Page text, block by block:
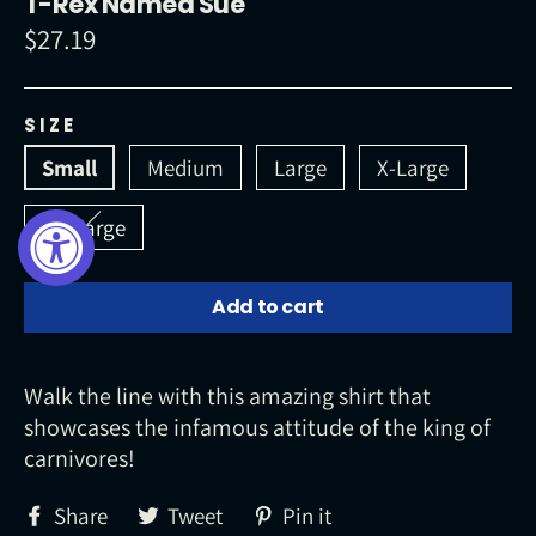
Regular
$27.19
SIZE
Small Medium Large X-Large
XX-Large
Add to cart
Walk the line with this amazing shirt that
showcases the infamous attitude of the king of
carnivores!
Share ShareTweet TweetPin it